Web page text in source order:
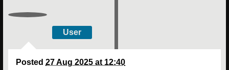
User
Posted 27 Aug 2025 at 12:40